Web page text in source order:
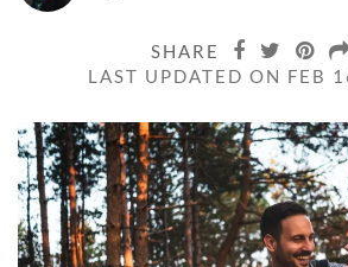
SHARE
LAST UPDATED ON FEB